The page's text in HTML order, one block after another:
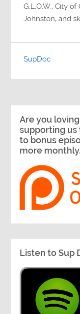
G.L.O.W., City
Johnston, and
SupDoc
Are you
supporting us
to bonus
more
Listen to Sup